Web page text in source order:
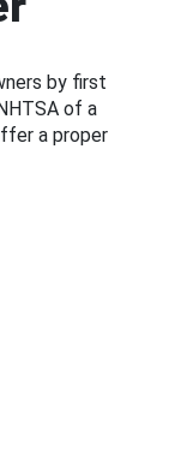
by first
of a
a proper